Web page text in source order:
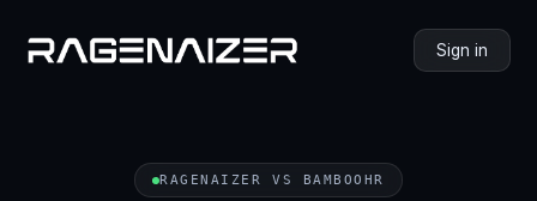
Sign in
RAGENAIZER VS BAMBOOHR